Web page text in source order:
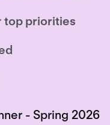
top priorities